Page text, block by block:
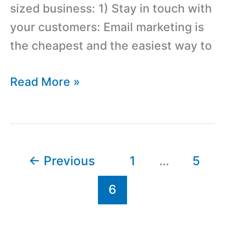
sized business: 1) Stay in touch with
your customers: Email marketing is
the cheapest and the easiest way to
Advantages
And
Read More »
← Previous 1 …
5
6